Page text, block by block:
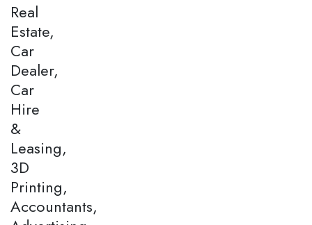
Real
Estate,
Car
Dealer,
Car
Hire
&
Leasing,
3D
Printing,
Accountants,